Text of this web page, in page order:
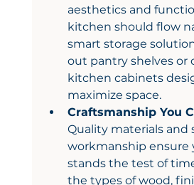
aesthetics and
kitchen should flow
smart storage
out pantry shelves or
kitchen cabinets
maximize space.
Craftsmanship You
Quality materials and
workmanship ensure
stands the test of
the types of wood,